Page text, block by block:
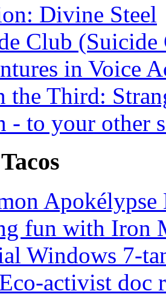
Divine Steel
Club
in Voice
the Third:
- to your other
fun with Iron
Windows 7-
activist doc